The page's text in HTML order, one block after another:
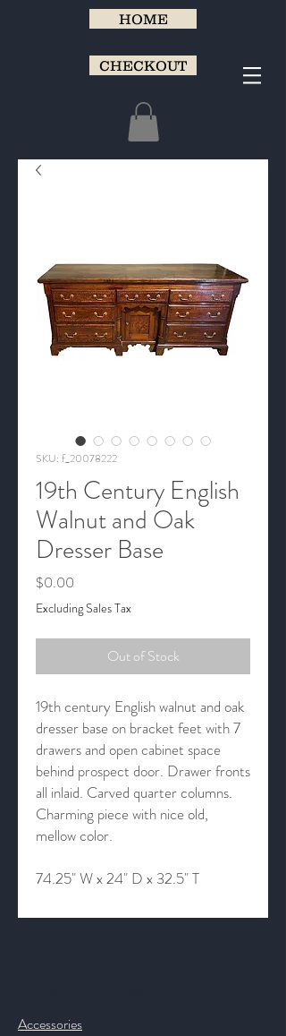
HOME
CHECKOUT
SKU: f_20078222
19th Century English
Walnut and Oak
Dresser Base
$0.00
Excluding Sales Tax
Out of Stock
19th century English walnut and oak
dresser base on bracket feet with 7
drawers and open cabinet space
behind prospect door. Drawer fronts
all inlaid. Carved quarter columns.
Charming piece with nice old,
mellow color.
74.25" W x 24" D x 32.5" T
Accessories